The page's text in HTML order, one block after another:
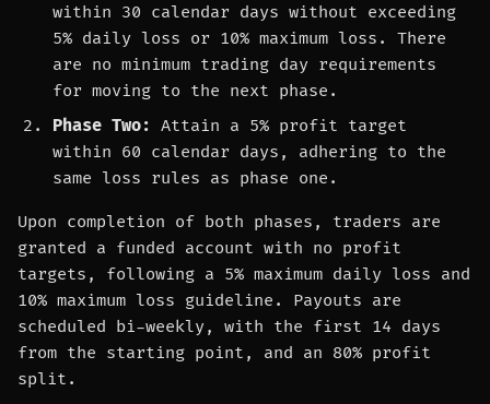
within 30 calendar days without exceeding
5% daily loss or 10% maximum loss. There
are no minimum trading day requirements
for moving to the next phase.
Phase Two: Attain a 5% profit target
within 60 calendar days, adhering to the
same loss rules as phase one.
Upon completion of both phases, traders are
granted a funded account with no profit
targets, following a 5% maximum daily loss and
10% maximum loss guideline. Payouts are
scheduled bi-weekly, with the first 14 days
from the starting point, and an 80% profit
split.